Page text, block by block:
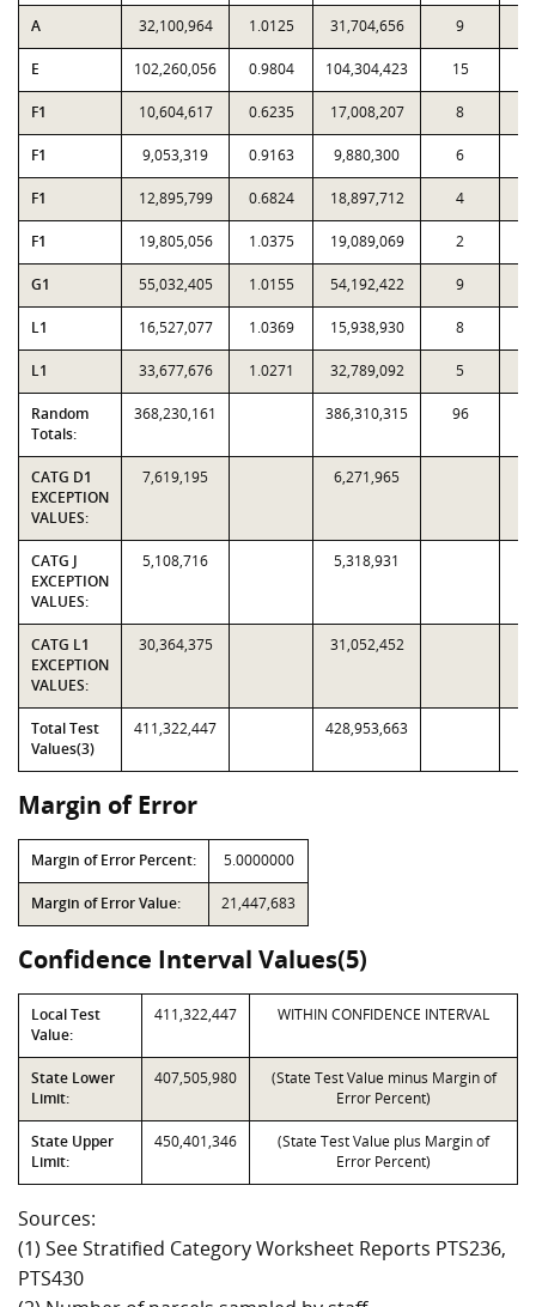
A 32,100,964 1.0125 31,704,656 9
E 102,260,056 0.9804 104,304,423 15
F1 10,604,617 0.6235 17,008,207 8
F1 9,053,319 0.9163 9,880,300 6
F1 12,895,799 0.6824 18,897,712 4
F1 19,805,056 1.0375 19,089,069 2
G1 55,032,405 1.0155 54,192,422 9
L1 16,527,077 1.0369 15,938,930 8
L1 33,677,676 1.0271 32,789,092 5
Random
Totals:
368,230,161 386,310,315 96
CATG D1
EXCEPTION
VALUES:
7,619,195 6,271,965
CATG J
EXCEPTION
VALUES:
5,108,716 5,318,931
CATG L1
EXCEPTION
VALUES:
30,364,375 31,052,452
Total Test
Values(3)
411,322,447 428,953,663
Margin of Error
Margin of Error Percent: 5.0000000
Margin of Error Value: 21,447,683
Confidence Interval Values(5)
Local Test
Value:
411,322,447 WITHIN CONFIDENCE INTERVAL
State Lower
Limit:
407,505,980
(State Test Value minus Margin of
Error Percent)
State Upper
Limit:
450,401,346
(State Test Value plus Margin of
Error Percent)
Sources:
(1) See Stratified Category Worksheet Reports PTS236,
PTS430